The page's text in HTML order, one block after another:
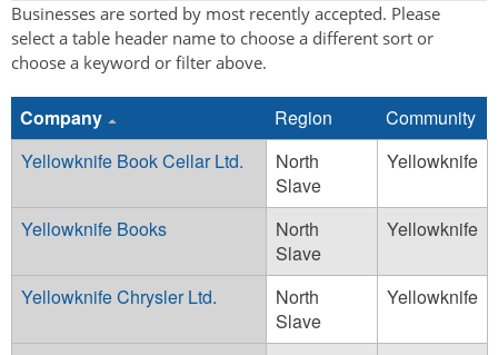
Businesses are sorted by most recently accepted. Please
select a table header name to choose a different sort or
choose a keyword or filter above.
Company Region
Community
Yellowknife Book Cellar Ltd.
North
Slave
Yellowknife
Yellowknife Books
North
Slave
Yellowknife
Yellowknife Chrysler Ltd.
North
Slave
Yellowknife